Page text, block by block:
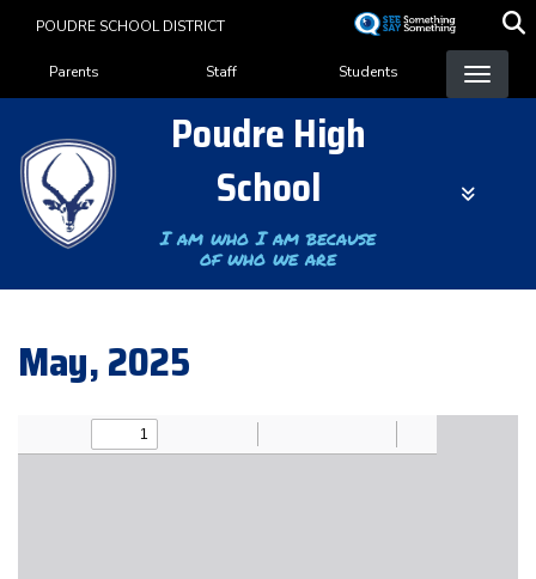
content
POUDRE SCHOOL DISTRICT
Landing Page Menu
Parents Staff Students
Poudre High
School
I am who I am because
of who we are
May, 2025